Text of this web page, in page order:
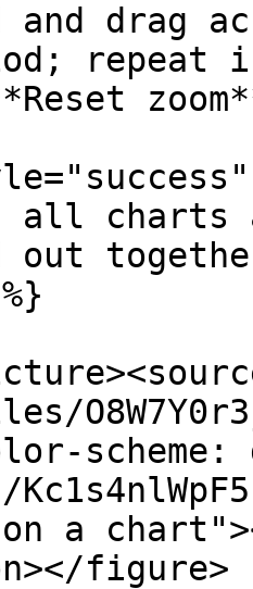
drag
repeat
all charts
out
scheme:
on a
figure>